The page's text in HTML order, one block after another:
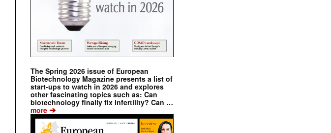
The Spring 2026 issue of European
Biotechnology Magazine presents a list of
start-ups to watch in 2026 and explores
other fascinating topics such as: Can
biotechnology finally fix infertility? Can …
more ➔